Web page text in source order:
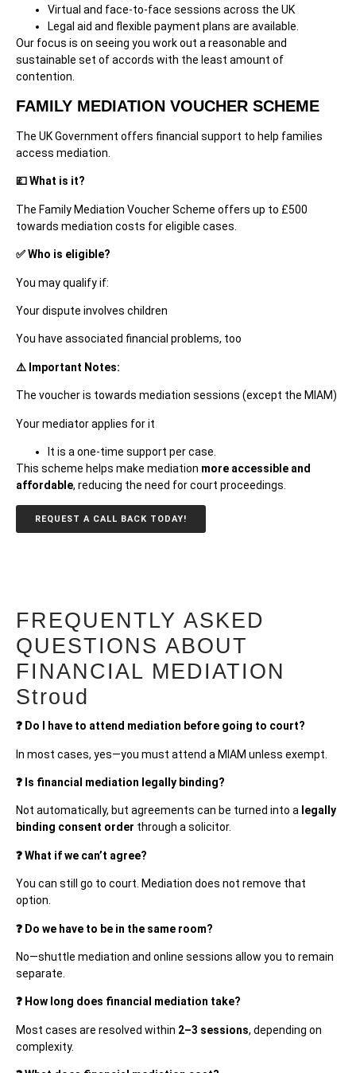
Virtual and face-to-face sessions across the UK
Legal aid and flexible payment plans are available.
Our focus is on seeing you work out a reasonable and
sustainable set of accords with the least amount of
contention.
FAMILY MEDIATION VOUCHER SCHEME
The UK Government offers financial support to help families
access mediation.
💷 What is it?
The Family Mediation Voucher Scheme offers up to £500
towards mediation costs for eligible cases.
✅ Who is eligible?
You may qualify if:
Your dispute involves children
You have associated financial problems, too
⚠️ Important Notes:
The voucher is towards mediation sessions (except the MIAM)
Your mediator applies for it
It is a one-time support percase.
This scheme helps make mediation more accessible and
affordable, reducing the need for court proceedings.
REQUEST A CALL BACK TODAY!
FREQUENTLY ASKED
QUESTIONS ABOUT
FINANCIAL MEDIATION
Stroud
❓ Do I have to attend mediation before going to court?
In most cases, yes—you must attend a MIAM unless exempt.
❓ Is financial mediation legally binding?
Not automatically, but agreements can be turned into a legally
binding consent order through a solicitor.
❓ What if we can’t agree?
You can still go to court. Mediation does not remove that
option.
❓ Do we have to be in the same room?
No—shuttle mediation and online sessions allow you to remain
separate.
❓ How long does financial mediation take?
Most cases are resolved within 2–3 sessions, depending on
complexity.